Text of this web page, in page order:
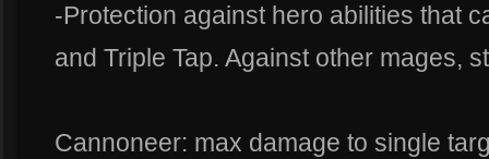
-Protection against hero abilities that
and Triple Tap. Against other mages,
Cannoneer: max damage to single